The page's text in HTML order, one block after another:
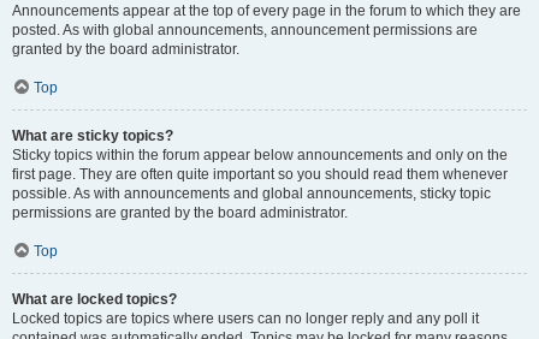
Announcements appear at the top of every page in the forum to which they are
posted. As with global announcements, announcement permissions are
granted by the board administrator.
Top
What are sticky topics?
Sticky topics within the forum appear below announcements and only on the
first page. They are often quite important so you should read them whenever
possible. As with announcements and global announcements, sticky topic
permissions are granted by the board administrator.
Top
What are locked topics?
Locked topics are topics where users can no longer reply and any poll it